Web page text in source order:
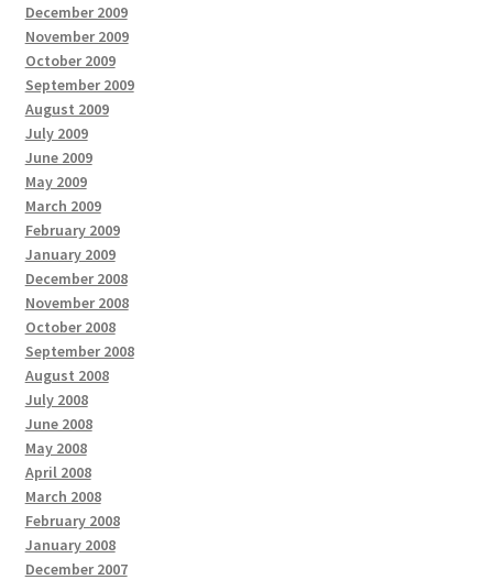
December 2009
November 2009
October 2009
September 2009
August 2009
July 2009
June 2009
May 2009
March 2009
February 2009
January 2009
December 2008
November 2008
October 2008
September 2008
August 2008
July 2008
June 2008
May 2008
April 2008
March 2008
February 2008
January 2008
December 2007